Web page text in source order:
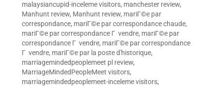
malaysiancupid-inceleme visitors, manchester review,
Manhunt review, Manhunt review, mariГ©e par
correspondance, mariГ©e par correspondance chaude,
mariГ©e par correspondance Г vendre, mariГ©e par
correspondance Г vendre, mariГ©e par correspondance
Г vendre, mariГ©e par la poste d'historique,
marriagemindedpeoplemeet pl review,
MarriageMindedPeopleMeet visitors,
marriagemindedpeoplemeet-inceleme visitors,